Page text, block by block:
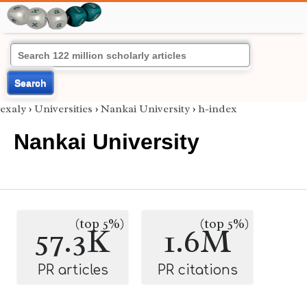
Search
exaly › Universities › Nankai University › h-index
Nankai University
57.3K
(top 5%)
PR articles
1.6M
(top 5%)
PR citations